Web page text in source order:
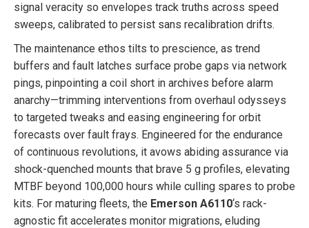
signal veracity so envelopes track truths across speed
sweeps, calibrated to persist sans recalibration drifts.
The maintenance ethos tilts to prescience, as trend
buffers and fault latches surface probe gaps via network
pings, pinpointing a coil short in archives before alarm
anarchy—trimming interventions from overhaul odysseys
to targeted tweaks and easing engineering for orbit
forecasts over fault frays. Engineered for the endurance
of continuous revolutions, it avows abiding assurance via
shock-quenched mounts that brave 5 g profiles, elevating
MTBF beyond 100,000 hours while culling spares to probe
kits. For maturing fleets, the Emerson A6110‘s rack-
agnostic fit accelerates monitor migrations, eluding